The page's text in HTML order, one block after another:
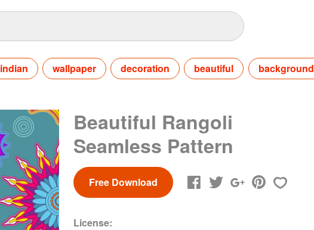
indian wallpaper decoration beautiful background
Beautiful Rangoli
Seamless Pattern
Free Download
License: